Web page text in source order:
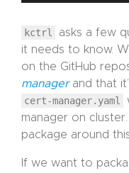
kctrl
asks a few
it needs to know.
on the GitHub
managerand that
cert-manager.yaml
manager on
package around
If we want to